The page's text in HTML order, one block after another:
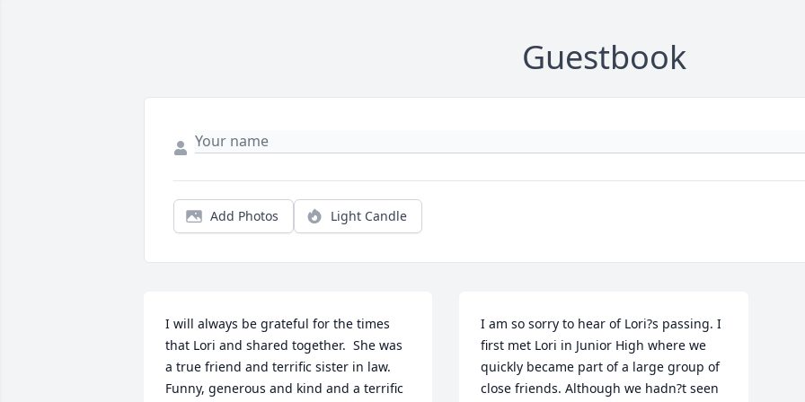
Guestbook
Add Photos Light Candle
I will always be grateful for the times
that Lori and shared together.  She was
a true friend and terrific sister in law.
Funny, generous and kind and a terrific
I am so sorry to hear of Lori?s passing. I
first met Lori in Junior High where we
quickly became part of a large group of
close friends. Although we hadn?t seen